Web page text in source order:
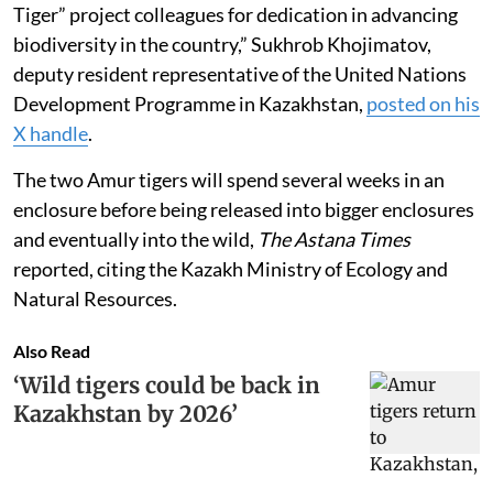
Tiger” project colleagues for dedication in advancing
biodiversity in the country,” Sukhrob Khojimatov,
deputy resident representative of the United Nations
Development Programme in Kazakhstan, posted on his
X handle.
The two Amur tigers will spend several weeks in an
enclosure before being released into bigger enclosures
and eventually into the wild, The Astana Times
reported, citing the Kazakh Ministry of Ecology and
Natural Resources.
Also Read
‘Wild tigers could be back in
Kazakhstan by 2026’